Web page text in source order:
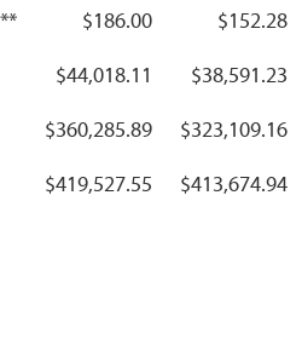
$186.00 $152.28
$44,018.11 $38,591.23
$360,285.89 $323,109.16
$419,527.55 $413,674.94